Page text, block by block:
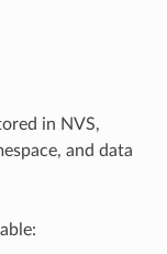
in NVS,
and data